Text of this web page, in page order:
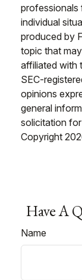
professionals
individual
produced by
topic that
affiliated with
SEC-
opinions
general
solicitation
Copyright
Have A
Name